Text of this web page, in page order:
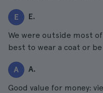
E E.
We were outside most
best to wear a coat or
A A.
Good value for money: